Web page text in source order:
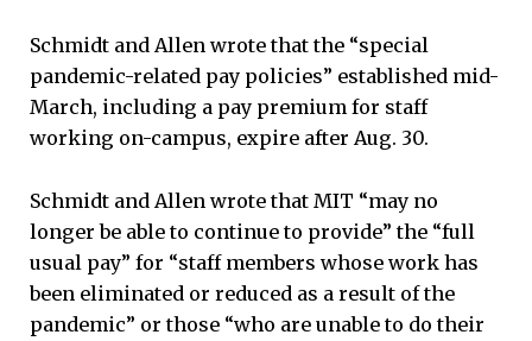
Schmidt and Allen wrote that the “special
pandemic-related pay policies” established mid-
March, including a pay premium for staff
working on-campus, expire after Aug. 30.
Schmidt and Allen wrote that MIT “may no
longer be able to continue to provide” the “full
usual pay” for “staff members whose work has
been eliminated or reduced as a result of the
pandemic” or those “who are unable to do their